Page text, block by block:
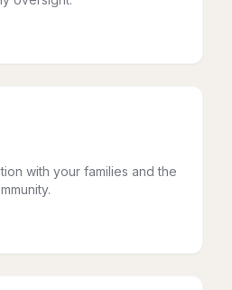
with your families and the